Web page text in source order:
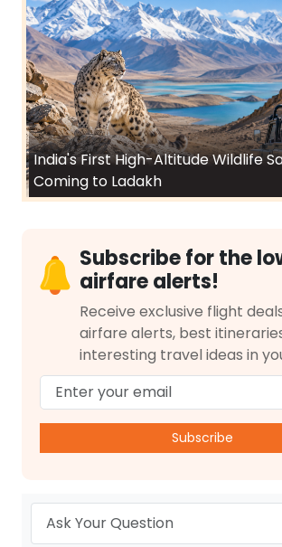
India's First High-Altitude Wildlife
Coming to Ladakh
Subscribe for the
airfare alerts!
Receive exclusive flight
airfare alerts, best
interesting travel ideas in
Subscribe